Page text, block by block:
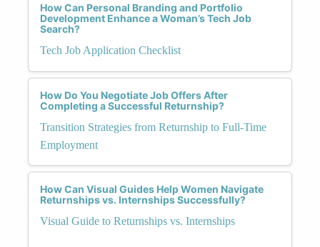
How Can Personal Branding and Portfolio
Development Enhance a Woman’s Tech Job
Search?
Tech Job Application Checklist
How Do You Negotiate Job Offers After
Completing a Successful Returnship?
Transition Strategies from Returnship to Full-Time
Employment
How Can Visual Guides Help Women Navigate
Returnships vs. Internships Successfully?
Visual Guide to Returnships vs. Internships